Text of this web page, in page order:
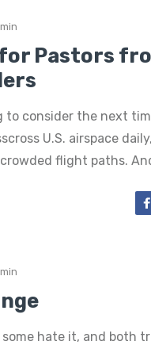
Pastors
to consider the next
U.S. airspace
flight paths.
hate it, and both